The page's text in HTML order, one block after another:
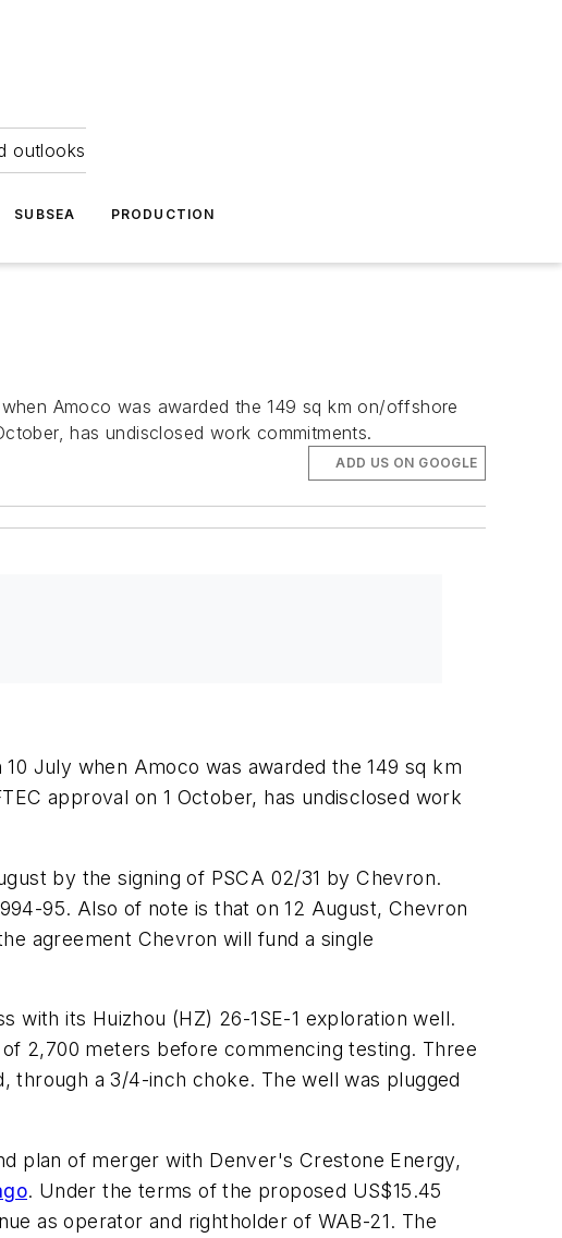
outlooks
SUBSEA PRODUCTION
Amoco was awarded the 149 sq km on/offshore
has undisclosed work commitments.
ADD US ON GOOGLE
July when Amoco was awarded the 149 sq km
approval on 1 October, has undisclosed work
by the signing of PSCA 02/31 by Chevron.
95. Also of note is that on 12 August, Chevron
agreement Chevron will fund a single
with its Huizhou (HZ) 26-1SE-1 exploration well.
2,700 meters before commencing testing. Three
through a 3/4-inch choke. The well was plugged
plan of merger with Denver's Crestone Energy,
. Under the terms of the proposed US$15.45
as operator and rightholder of WAB-21. The